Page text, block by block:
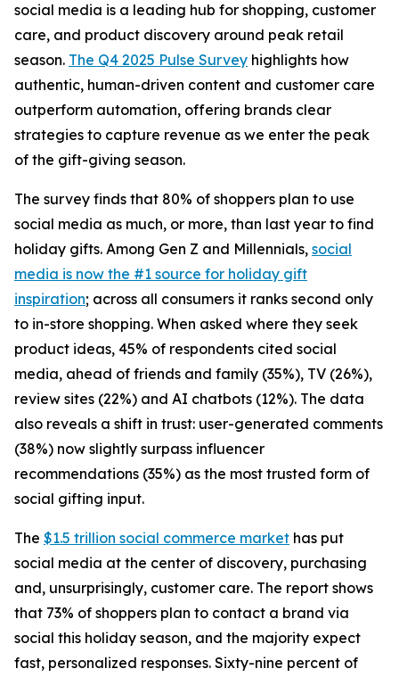
social media is a leading hub for shopping, customer
care, and product discovery around peak retail
season. The Q4 2025 Pulse Survey highlights how
authentic, human-driven content and customer care
outperform automation, offering brands clear
strategies to capture revenue as we enter the peak
of the gift-giving season.
The survey finds that 80% of shoppers plan to use
social media as much, or more, than last year to find
holiday gifts. Among Gen Z and Millennials, social
media is now the #1 source for holiday gift
inspiration; across all consumers it ranks second only
to in-store shopping. When asked where they seek
product ideas, 45% of respondents cited social
media, ahead of friends and family (35%), TV (26%),
review sites (22%) and AI chatbots (12%). The data
also reveals a shift in trust: user-generated comments
(38%) now slightly surpass influencer
recommendations (35%) as the most trusted form of
social gifting input.
The $1.5 trillion social commerce market has put
social media at the center of discovery, purchasing
and, unsurprisingly, customer care. The report shows
that 73% of shoppers plan to contact a brand via
social this holiday season, and the majority expect
fast, personalized responses. Sixty-nine percent of